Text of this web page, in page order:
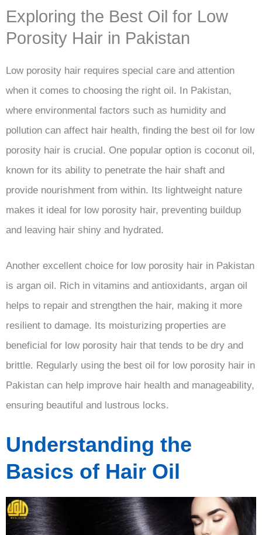
Exploring the Best Oil for Low
Porosity Hair in Pakistan
Low porosity hair requires special care and attention
when it comes to choosing the right oil. In Pakistan,
where environmental factors such as humidity and
pollution can affect hair health, finding the best oil for low
porosity hair is crucial. One popular option is coconut oil,
known for its ability to penetrate the hair shaft and
provide nourishment from within. Its lightweight nature
makes it ideal for low porosity hair, preventing buildup
and leaving hair shiny and hydrated.
Another excellent choice for low porosity hair in Pakistan
is argan oil. Rich in vitamins and antioxidants, argan oil
helps to repair and strengthen the hair, making it more
resilient to damage. Its moisturizing properties are
beneficial for low porosity hair that tends to be dry and
brittle. Regularly using the best oil for low porosity hair in
Pakistan can help improve hair health and manageability,
ensuring beautiful and lustrous locks.
Understanding the
Basics of Hair Oil